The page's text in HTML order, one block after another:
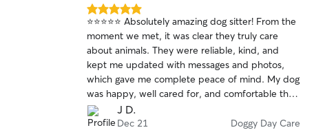
5.0
out
of
5
stars
⭐⭐⭐⭐⭐ Absolutely amazing dog sitter! From the
moment we met, it was clear they truly care
about animals. They were reliable, kind, and
kept me updated with messages and photos,
which gave me complete peace of mind. My dog
was happy, well cared for, and comfortable the
entire time. I could tell my dog felt safe and
loved. I highly recommend them to anyone
J D.
Dec 21 Doggy Day Care